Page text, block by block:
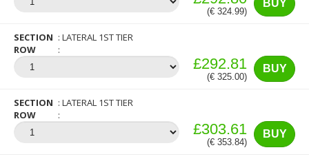
BUY
(€ 324.99)
SECTION
LATERAL 1ST TIER
ROW
BUY
£292.81
(€ 325.00)
SECTION
LATERAL 1ST TIER
ROW
BUY
£303.61
(€ 353.84)